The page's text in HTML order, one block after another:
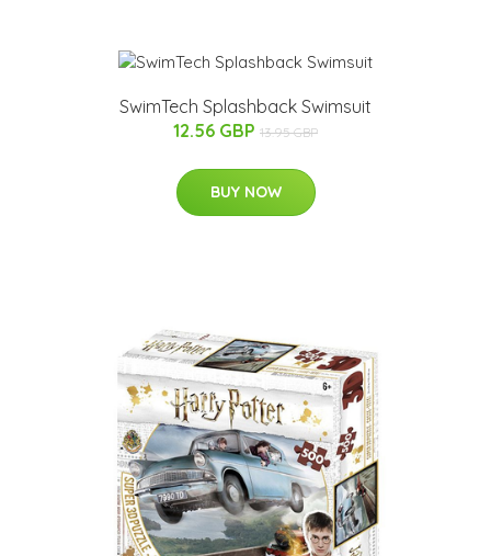
SwimTech Splashback Swimsuit
12.56 GBP 13.95 GBP
BUY NOW